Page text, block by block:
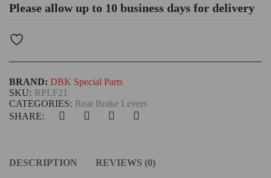
Please allow up to 10 business days for delivery
CATEGORIES: Rear Brake Levers
SKU: RPLF21
SHARE:
BRAND: DBK Special Parts
DESCRIPTION REVIEWS (0)